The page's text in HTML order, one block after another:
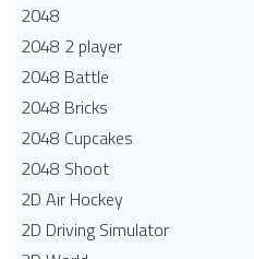
2048
2048 2 player
2048 Battle​
2048 Bricks
2048 Cupcakes
2048 Shoot
2D Air Hockey
2D Driving Simulator